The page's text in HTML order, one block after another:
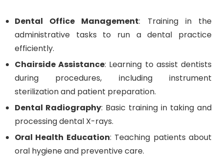
Dental Office Management: Training in the
administrative tasks to run a dental practice
efficiently.
Chairside Assistance: Learning to assist dentists
during procedures, including instrument
sterilization and patient preparation.
Dental Radiography: Basic training in taking and
processing dental X-rays.
Oral Health Education: Teaching patients about
oral hygiene and preventive care.